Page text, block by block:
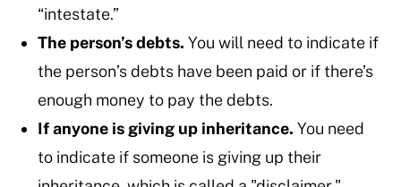
“intestate.”
The person’s debts. You will need to indicate if
the person’s debts have been paid or if there’s
enough money to pay the debts.
If anyone is giving up inheritance. You need
to indicate if someone is giving up their